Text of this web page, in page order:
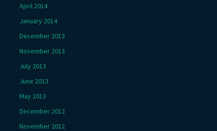
April 2014
January 2014
December 2013
November 2013
July 2013
June 2013
May 2013
December 2012
November 2012